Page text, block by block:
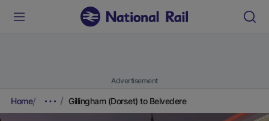
Advertisement
Home Gillingham (Dorset) to Belvedere